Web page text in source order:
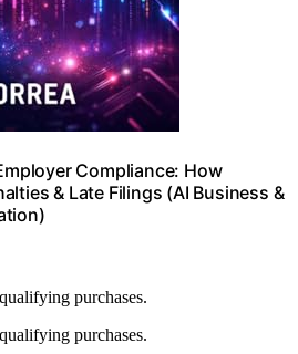
Compliance: How
& Late Filings (AI Business &
purchases.
purchases.